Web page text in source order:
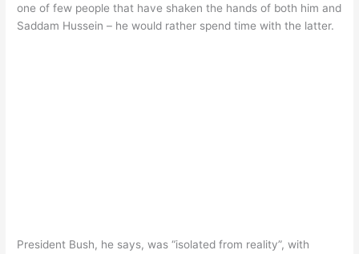
one of few people that have shaken the hands of both him and
Saddam Hussein – he would rather spend time with the latter.
President Bush, he says, was “isolated from reality”, with